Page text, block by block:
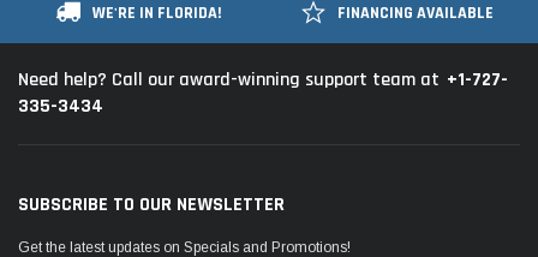
WE'RE IN FLORIDA! FINANCING AVAILABLE
Need help? Call our award-winning support team at +1-727-
335-3434
SUBSCRIBE TO OUR NEWSLETTER
Get the latest updates on Specials and Promotions!